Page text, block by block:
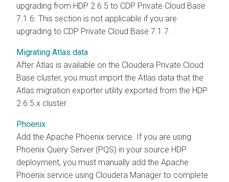
upgrading from HDP 2.6.5 to CDP Private Cloud Base
7.1.6. This section is not applicable if you are
upgrading to CDP Private Cloud Base 7.1.7.
Migrating Atlas data
After Atlas is available on the Cloudera Private Cloud
Base cluster, you must import the Atlas data that the
Atlas migration exporter utility exported from the HDP
2.6.5.x cluster.
Phoenix
Add the Apache Phoenix service. If you are using
Phoenix Query Server (PQS) in your source HDP
deployment, you must manually add the Apache
Phoenix service using Cloudera Manager to complete